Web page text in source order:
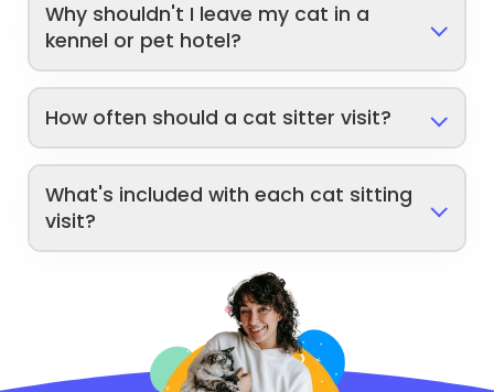
Why shouldn't I leave my cat in a
kennel or pet hotel?
How often should a cat sitter visit?
What's included with each cat sitting
visit?